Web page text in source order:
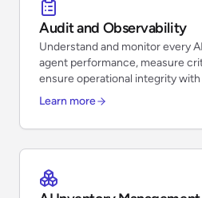
Audit and Observability
Understand and monitor every
agent performance, measure
ensure operational integrity
Learn more